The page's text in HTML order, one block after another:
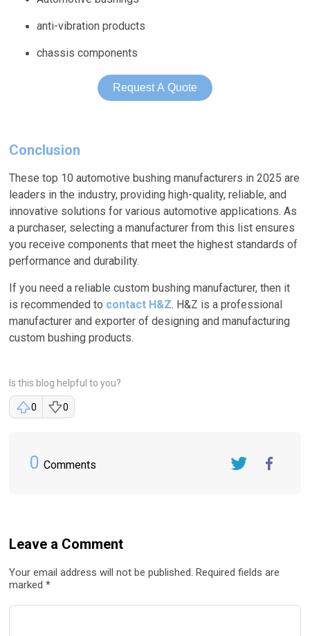
anti-vibration products
chassis components
Request A Quote
Conclusion
These top 10 automotive bushing manufacturers in 2025 are
leaders in the industry, providing high-quality, reliable, and
innovative solutions for various automotive applications. As
a purchaser, selecting a manufacturer from this list ensures
you receive components that meet the highest standards of
performance and durability.
If you need a reliable custom bushing manufacturer, then it
is recommended to contact H&Z. H&Z is a professional
manufacturer and exporter of designing and manufacturing
custom bushing products.
Is this blog helpful to you?
0 0
0 Comments
Leave a Comment
Your email address will not be published. Required fields are
marked *